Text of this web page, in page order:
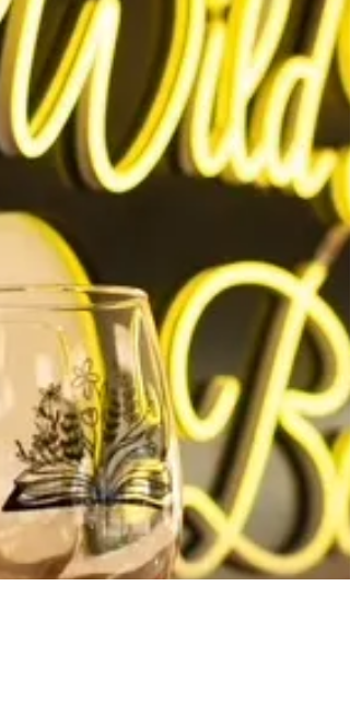
Virginia. Today, we’re excited to unveil our new
logo — a design that reflects our unique beauty,
history, and character.